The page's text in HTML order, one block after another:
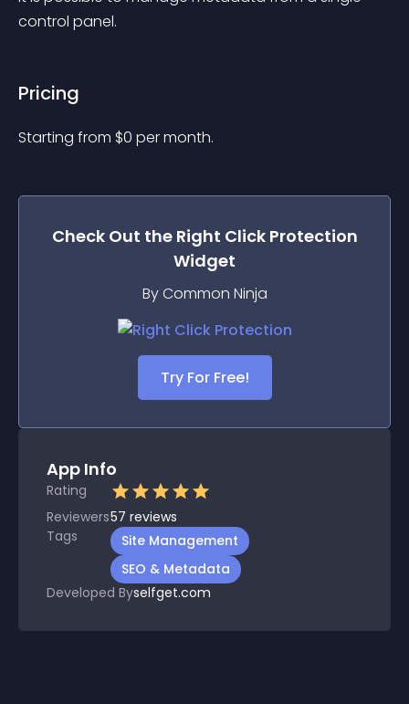
control panel.
Pricing
Starting from $0 per month.
Check Out the Right Click Protection
Widget
By Common Ninja
Try For Free!
App Info
Rating
Reviewers57 reviews
Tags
Site Management
SEO & Metadata
Developed Byselfget.com